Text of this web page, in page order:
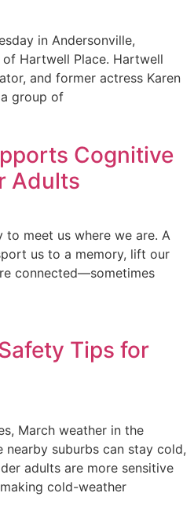
in Andersonville,
Hartwell Place. Hartwell
and former actress Karen
group of
Cognitive
Adults
to meet us where we are. A
us to a memory, lift our
connected—sometimes
Tips for
March weather in the
nearby suburbs can stay cold,
adults are more sensitive
cold-weather